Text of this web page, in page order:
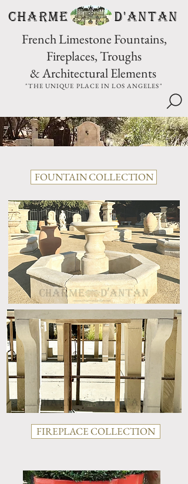
CHARME D'Antan
French Limestone Fountains,
Fireplaces, Troughs
& Architectural Elements
"THE UNIQUE PLACE IN LOS ANGELES"
FOUNTAIN COLLECTION
FIREPLACE COLLECTION